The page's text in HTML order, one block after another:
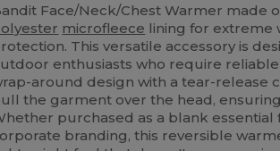
Face/Neck/Chest Warmer made
microfleece lining for extreme
This versatile accessory is
enthusiasts who require
around design with a tear-release
the garment over the head,
purchased as a blank
branding, this reversible